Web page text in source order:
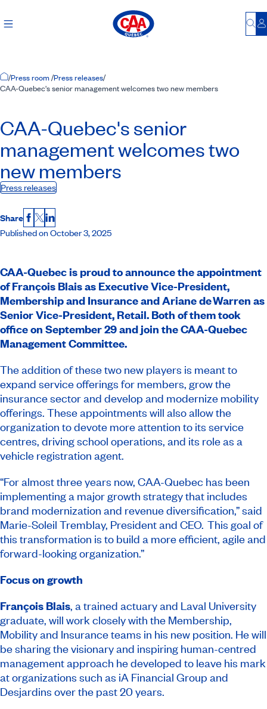
Home Page
/Press room/Press releases/
CAA-Quebec's senior management welcomes two new members
CAA-Quebec's senior
management welcomes two
new members
Press releases
Share Facebook
X LinkedIn
Published on October 3, 2025
CAA-Quebec is proud to announce the appointment
of François Blais as Executive Vice-President,
Membership and Insurance and Ariane de Warren as
Senior Vice-President, Retail. Both of them took
office on September 29 and join the CAA-Quebec
Management Committee.
The addition of these two new players is meant to
expand service offerings for members, grow the
insurance sector and develop and modernize mobility
offerings. These appointments will also allow the
organization to devote more attention to its service
centres, driving school operations, and its role as a
vehicle registration agent.
“For almost three years now, CAA-Quebec has been
implementing a major growth strategy that includes
brand modernization and revenue diversification,” said
Marie-Soleil Tremblay, President and CEO. This goal of
this transformation is to build a more efficient, agile and
forward-looking organization.”
Focus on growth
François Blais, a trained actuary and Laval University
graduate, will work closely with the Membership,
Mobility and Insurance teams in his new position. He will
be sharing the visionary and inspiring human-centred
management approach he developed to leave his mark
at organizations such as iA Financial Group and
Desjardins over the past 20 years.